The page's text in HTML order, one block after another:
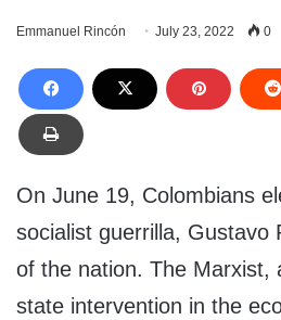
Emmanuel Rincón July 23, 2022 0
On June 19, Colombians
socialist guerrilla, Gustavo
of the nation. The Marxist,
state intervention in the